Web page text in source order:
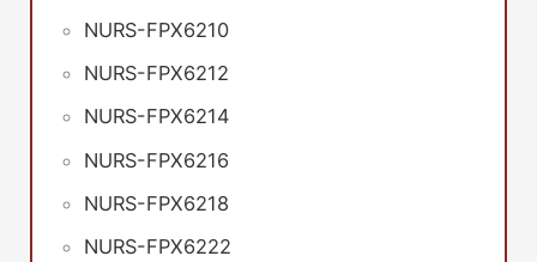
NURS-FPX6210
NURS-FPX6212
NURS-FPX6214
NURS-FPX6216
NURS-FPX6218
NURS-FPX6222